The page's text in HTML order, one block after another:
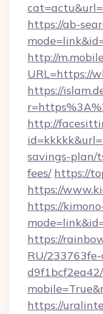
https://ab-
http://
URL=https://
https://
http://
savings-plan/
fees/ https://
https://
https://
https://
RU/
https://